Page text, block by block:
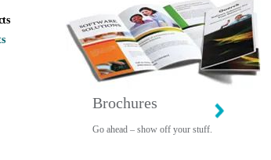
Brochures
Go ahead – show off your stuff.